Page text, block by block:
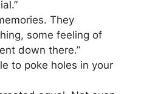
They
some feeling of
down there.”
to poke holes in your